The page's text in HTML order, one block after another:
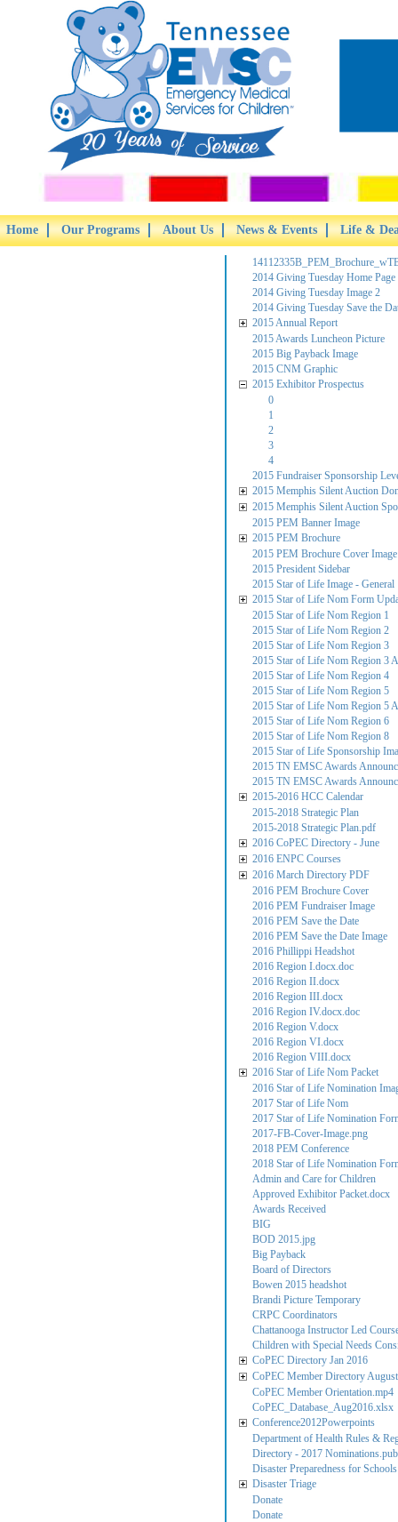
Home Our Programs About Us News & Events Life &
2014 Giving Tuesday Home Page
2014 Giving Tuesday Image 2
2014 Giving Tuesday Save the
2015 Annual Report
2015 Awards Luncheon Picture
2015 Big Payback Image
2015 CNM Graphic
2015 Exhibitor Prospectus
0
1
2
3
4
2015 Fundraiser Sponsorship
2015 Memphis Silent Auction
2015 Memphis Silent Auction
2015 PEM Banner Image
2015 PEM Brochure
2015 PEM Brochure Cover Image
2015 President Sidebar
2015 Star of Life Image - General
2015 Star of Life Nom Form
2015 Star of Life Nom Region 1
2015 Star of Life Nom Region 2
2015 Star of Life Nom Region 3
2015 Star of Life Nom Region 3
2015 Star of Life Nom Region 4
2015 Star of Life Nom Region 5
2015 Star of Life Nom Region 5
2015 Star of Life Nom Region 6
2015 Star of Life Nom Region 8
2015 Star of Life Sponsorship
2015 TN EMSC Awards
2015 TN EMSC Awards
2015-2016 HCC Calendar
2015-2018 Strategic Plan
2015-2018 Strategic Plan.pdf
2016 CoPEC Directory - June
2016 ENPC Courses
2016 March Directory PDF
2016 PEM Brochure Cover
2016 PEM Fundraiser Image
2016 PEM Save the Date
2016 PEM Save the Date Image
2016 Phillippi Headshot
2016 Region I.docx.doc
2016 Region II.docx
2016 Region III.docx
2016 Region IV.docx.doc
2016 Region V.docx
2016 Region VI.docx
2016 Region VIII.docx
2016 Star of Life Nom Packet
2016 Star of Life Nomination
2017 Star of Life Nom
2017 Star of Life Nomination
2017-FB-Cover-Image.png
2018 PEM Conference
2018 Star of Life Nomination
Admin and Care for Children
Approved Exhibitor Packet.docx
Awards Received
BIG
BOD 2015.jpg
Big Payback
Board of Directors
Bowen 2015 headshot
Brandi Picture Temporary
CRPC Coordinators
Chattanooga Instructor Led
Children with Special Needs
CoPEC Directory Jan 2016
CoPEC Member Directory
CoPEC Member Orientation.mp4
CoPEC_Database_Aug2016.xlsx
Conference2012Powerpoints
Department of Health Rules &
Directory - 2017 Nominations.pub
Disaster Preparedness for Schools
Disaster Triage
Donate
Donate